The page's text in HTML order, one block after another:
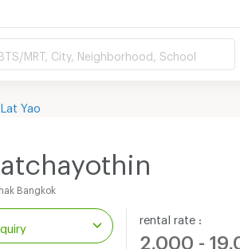
MRT, City, Neighborhood, School
Lat Yao
Bangkok
rental rate :
2,000 -